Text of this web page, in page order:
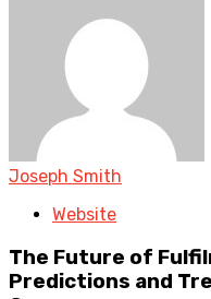
Joseph Smith
Website
The Future of
Predictions and